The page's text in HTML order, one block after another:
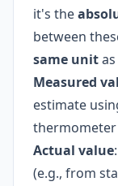
it's the
between
same unit
Measured
estimate
thermometer
Actual value
(e.g., from